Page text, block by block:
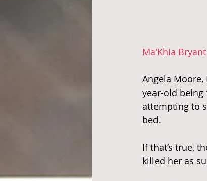
Ma’Khia Bryant
Angela Moore,
year-old being
attempting to
bed.
If that’s true,
killed her as